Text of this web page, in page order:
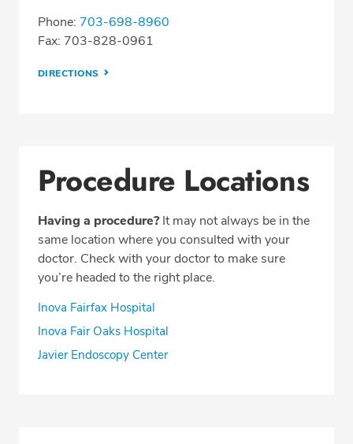
Phone: 703-698-8960
Fax: 703-828-0961
DIRECTIONS
Procedure Locations
Having a procedure?It may not always be in the
same location where you consulted with your
doctor. Check with your doctor to make sure
you’re headed to the right place.
Inova Fairfax Hospital
Inova Fair Oaks Hospital
Javier Endoscopy Center